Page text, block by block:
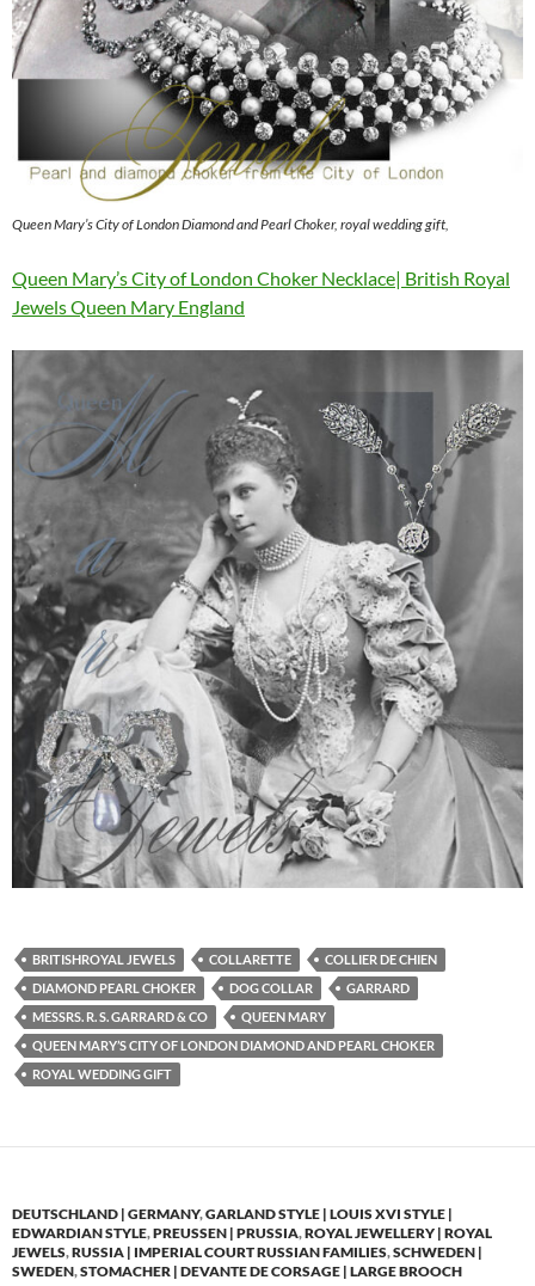
Queen Mary’s City of London Diamond and Pearl Choker, royal wedding gift,
Queen Mary’s City of London Choker Necklace| British Royal
Jewels Queen Mary England
BRITISHROYAL JEWELS COLLARETTE
COLLIER DE CHIEN
DIAMOND PEARL CHOKER
DOG COLLAR
GARRARD
MESSRS. R. S. GARRARD & CO
QUEEN MARY
QUEEN MARY’S CITY OF LONDON DIAMOND AND PEARL CHOKER
ROYAL WEDDING GIFT
DEUTSCHLAND | GERMANY,GARLAND STYLE | LOUIS XVI STYLE |
EDWARDIAN STYLE,PREUSSEN | PRUSSIA,ROYAL JEWELLERY | ROYAL
JEWELS,RUSSIA | IMPERIAL COURT RUSSIAN FAMILIES,SCHWEDEN |
SWEDEN,STOMACHER | DEVANTE DE CORSAGE | LARGE BROOCH